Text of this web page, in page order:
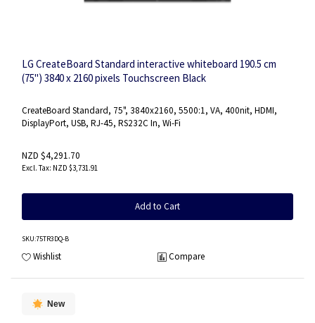
LG CreateBoard Standard interactive whiteboard 190.5 cm
(75") 3840 x 2160 pixels Touchscreen Black
CreateBoard Standard, 75", 3840x2160, 5500:1, VA, 400nit, HDMI,
DisplayPort, USB, RJ-45, RS232C In, Wi-Fi
NZD $4,291.70
NZD $3,731.91
Add to Cart
SKU:75TR3DQ-B
Wishlist Compare
New